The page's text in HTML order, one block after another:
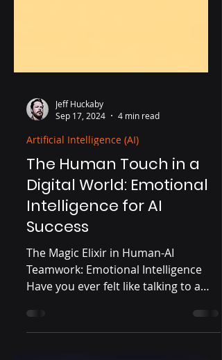
Jeff Huckaby
Sep 17, 2024
4 min read
Artificial Intelligence (AI)
The Human Touch in a
Digital World: Emotional
Intelligence for AI
Success
The Magic Elixir in Human-AI
Have you ever felt like talking to a
wall when using AI tools? Get ready...